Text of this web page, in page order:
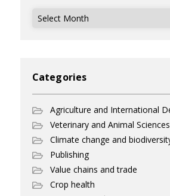
Archives
Categories
Agriculture and International
Veterinary and Animal Sciences
Climate change and
Publishing
Value chains and trade
Crop health